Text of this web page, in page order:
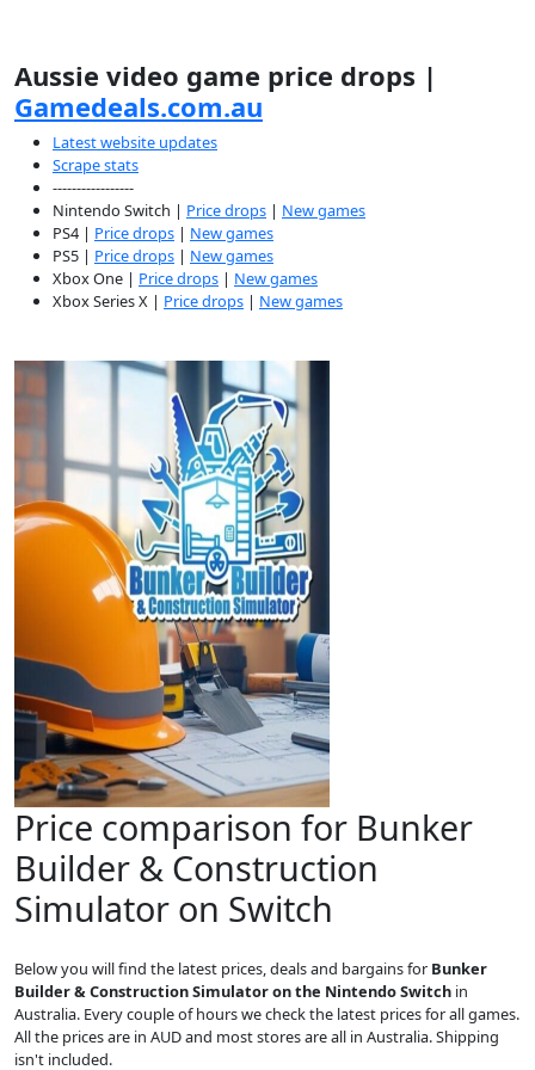
Aussie video game price drops |
Gamedeals.com.au
Latest website updates
Scrape stats
-----------------
Nintendo Switch | Price drops | New games
PS4 | Price drops | New games
PS5 | Price drops | New games
Xbox One | Price drops | New games
Xbox Series X | Price drops | New games
Price comparison for Bunker
Builder & Construction
Simulator on Switch
Below you will find the latest prices, deals and bargains for Bunker
Builder & Construction Simulator on the Nintendo Switch in
Australia. Every couple of hours we check the latest prices for all games.
All the prices are in AUD and most stores are all in Australia. Shipping
isn't included.